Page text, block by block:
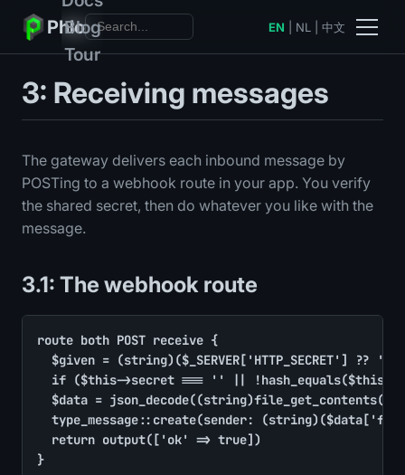
Phlo
Blog
Tour
EN NL 中文
3: Receiving messages
The gateway delivers each inbound message by
POSTing to a webhook route in your app. You verify
the shared secret, then do whatever you like with the
message.
3.1: The webhook route
route both POST receive {
}